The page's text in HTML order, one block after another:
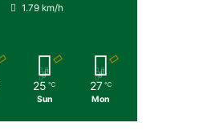
1.79 km/h
25 ℃
Sun
27 ℃
Mon